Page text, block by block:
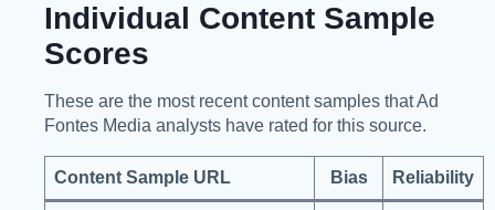
Individual Content Sample
Scores
These are the most recent content samples that Ad
Fontes Media analysts have rated for this source.
Content Sample URL Bias Reliability